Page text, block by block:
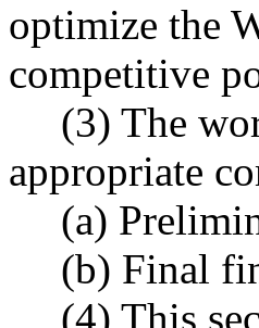
optimize the
competitive
(3) The
appropriate
(a)
(b) Final
(4) This